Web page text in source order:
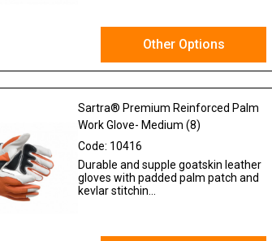
Other Options
Sartra® Premium Reinforced Palm
Work Glove- Medium (8)
Code: 10416
Durable and supple goatskin leather
gloves with padded palm patch and
kevlar stitchin...